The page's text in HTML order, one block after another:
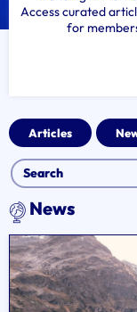
Access curated
for
Articles
News